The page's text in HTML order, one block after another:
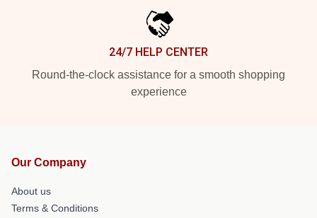
24/7 HELP CENTER
Round-the-clock assistance for a smooth shopping
experience
Our Company
About us
Terms & Conditions